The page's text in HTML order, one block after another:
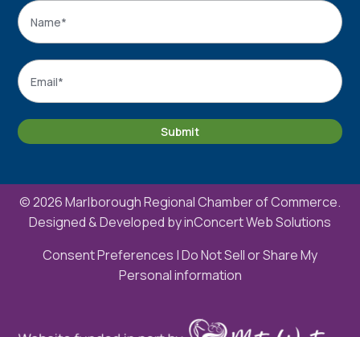
Name
Email
Submit
© 2026 Marlborough Regional Chamber of Commerce.
Designed & Developed byinConcert Web Solutions
Consent Preferences |Do Not Sell or Share My
Personal information